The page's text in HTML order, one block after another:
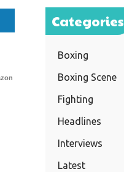
Categories
Boxing
Boxing Scene
Fighting
Headlines
Interviews
Latest